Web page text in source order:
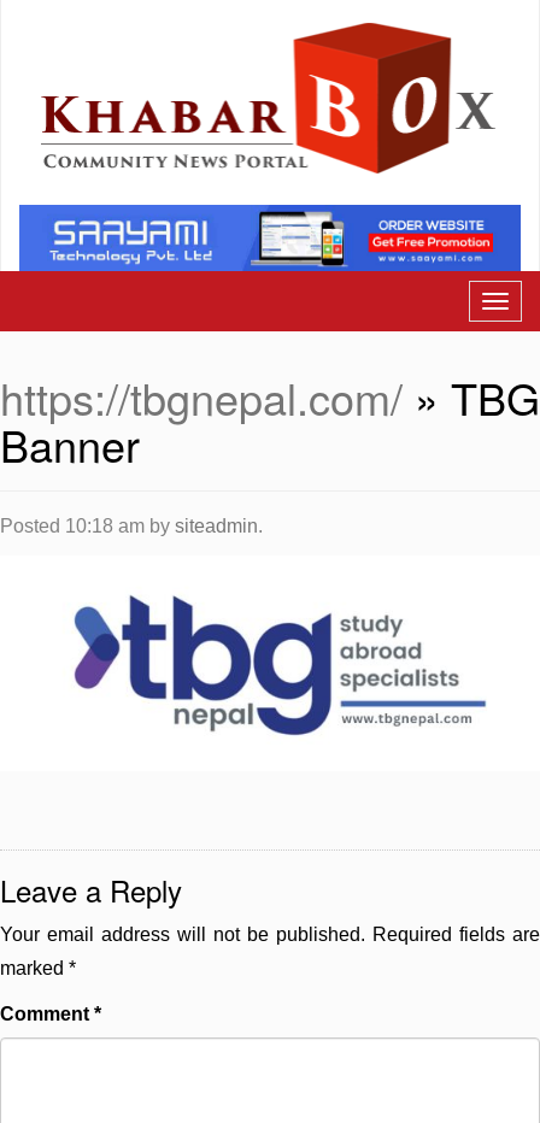
https://tbgnepal.com/ » TBG
Banner
Posted 10:18 am by siteadmin.
Leave a Reply
Your email address will not be published. Required fields are
marked *
Comment *